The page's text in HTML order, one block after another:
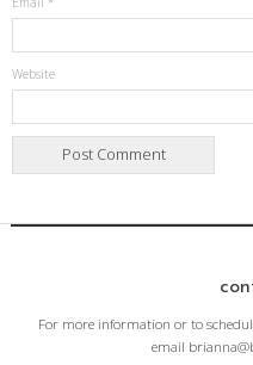
Website
For more information or to
email